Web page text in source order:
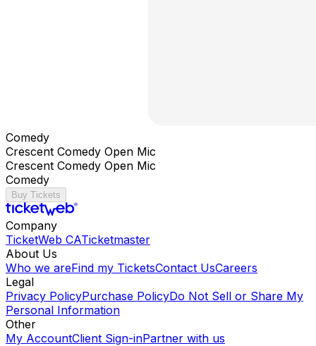
Comedy
Crescent Comedy Open Mic
Crescent Comedy Open Mic
Comedy
Buy Tickets
Company
TicketWeb CATicketmaster
About Us
Who we areFind my TicketsContact UsCareers
Legal
Privacy PolicyPurchase PolicyDo Not Sell or Share My
Personal Information
Other
My AccountClient Sign-inPartner with us